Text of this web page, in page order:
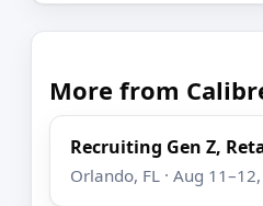
More from
Recruiting Gen Z,
Orlando, FL · Aug